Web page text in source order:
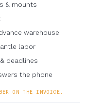
& mounts
warehouse
labor
deadlines
the phone
ON THE INVOICE.